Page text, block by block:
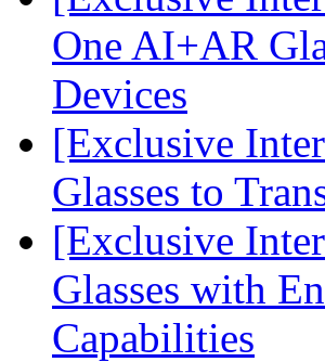
One AI+AR
Devices
[Exclusive
Glasses to
[Exclusive
Glasses with
Capabilities